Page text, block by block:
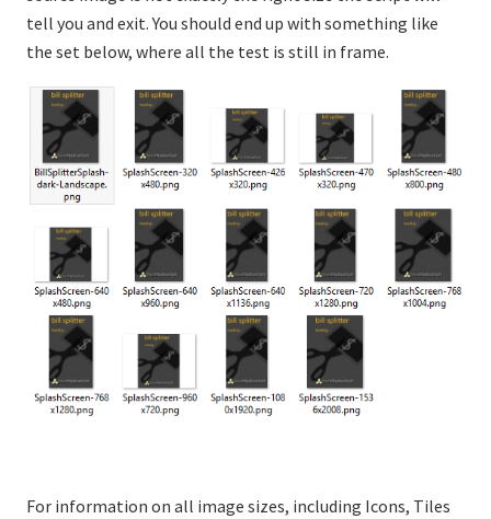
tell you and exit. You should end up with something like
the set below, where all the test is still in frame.
For information on all image sizes, including Icons, Tiles